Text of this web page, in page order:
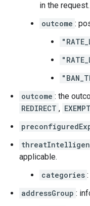
in the request.
outcome :
outcome : the
REDIRECT , EXEMPT
applicable.
categories
addressGroup :